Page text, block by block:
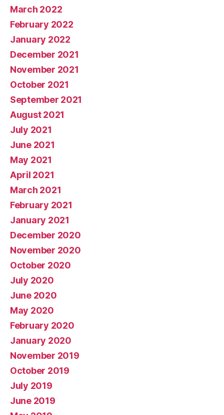
March 2022
February 2022
January 2022
December 2021
November 2021
October 2021
September 2021
August 2021
July 2021
June 2021
May 2021
April 2021
March 2021
February 2021
January 2021
December 2020
November 2020
October 2020
July 2020
June 2020
May 2020
February 2020
January 2020
November 2019
October 2019
July 2019
June 2019